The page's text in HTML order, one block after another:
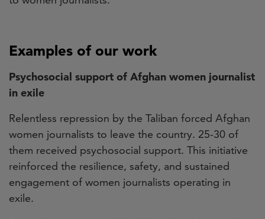
Examples of our work
Psychosocial support of Afghan women journalist
in exile
Relentless repression by the Taliban forced Afghan
women journalists to leave the country. 25-30 of
them received psychosocial support. This initiative
reinforced the resilience, safety, and sustained
engagement of women journalists operating in
exile.